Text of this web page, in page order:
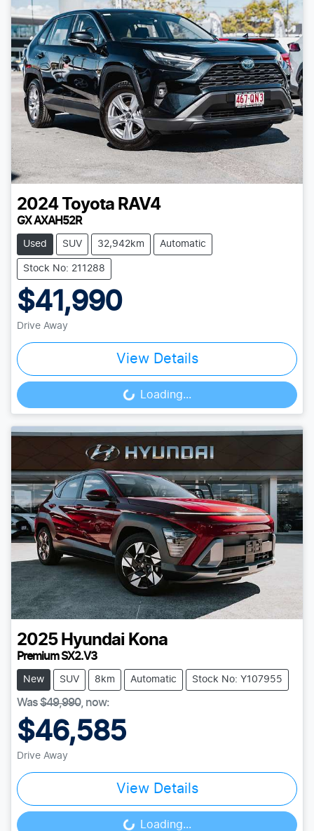
2024 Toyota RAV4
GX AXAH52R
Used SUV 32,942km Automatic
Stock No: 211288
$41,990
Drive Away
View Details
Loading... Loading...
2025 Hyundai Kona
Premium SX2.V3
New SUV 8km Automatic Stock No: Y107955
Was$49,990, now:
$46,585
Drive Away
View Details
Loading... Loading...